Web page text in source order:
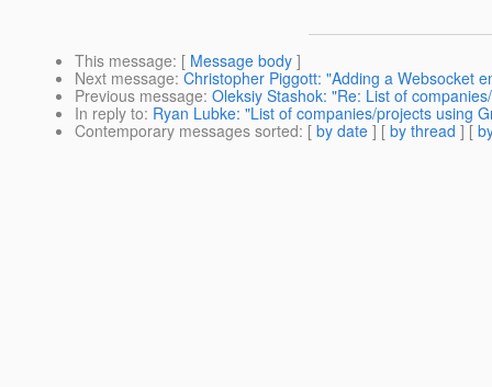
This message: [ Message body ]
Next message: Christopher Piggott: "Adding a Websocket
Previous message: Oleksiy Stashok: "Re: List of
In reply to: Ryan Lubke: "List of companies/projects using
Contemporary messages sorted: [ by date ] [ by thread ] [